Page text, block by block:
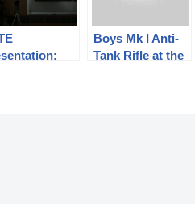
Boys Mk I Anti-
Tank Rifle at the